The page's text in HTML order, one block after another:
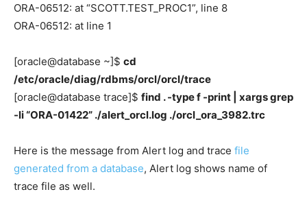
ORA-06512: at “SCOTT.TEST_PROC1”, line 8
ORA-06512: at line 1
[oracle@database ~]$ cd
/etc/oracle/diag/rdbms/orcl/orcl/trace
[oracle@database trace]$ find . -type f -print | xargs grep
-li “ORA-01422” ./alert_orcl.log ./orcl_ora_3982.trc
Here is the message from Alert log and trace file
generated from a database, Alert log shows name of
trace file as well.